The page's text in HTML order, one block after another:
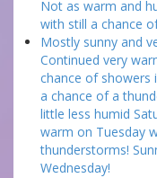
Not as warm and
with still a chance
Mostly sunny and
Continued very
chance of showers
a chance of a
little less humid
warm on Tuesday
thunderstorms!
Wednesday!